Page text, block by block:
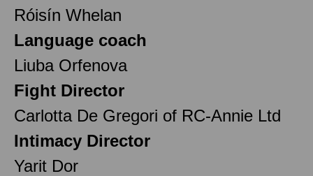
Róisín Whelan
Language coach
Liuba Orfenova
Fight Director
Carlotta De Gregori of RC-Annie Ltd
Intimacy Director
Yarit Dor